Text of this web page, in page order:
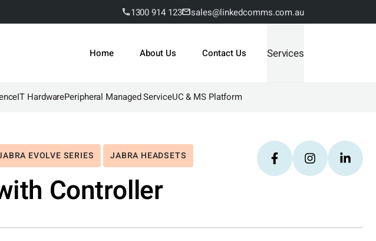
1300 914 123 sales@linkedcomms.com.au
Home About Us Contact Us Services
IT HardwarePeripheral Managed ServiceUC & MS Platform
EVOLVE SERIES JABRA HEADSETS
Controller